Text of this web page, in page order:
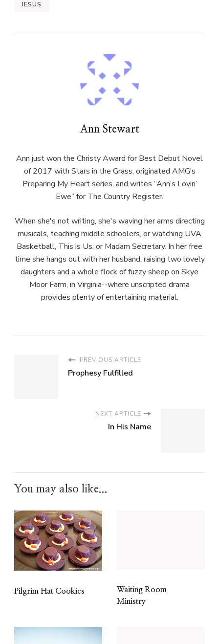
JESUS
Ann Stewart
Ann just won the Christy Award for Best Debut Novel
of 2017 with Stars in the Grass, originated AMG’s
Preparing My Heart series, and writes “Ann’s Lovin’
Ewe” for The Country Register.
When she's not writing, she's waving her arms directing
musicals, teaching middle schoolers, or watching UVA
Basketball, This is Us, or Madam Secretary. In her free
time she hangs out with her husband, raising two lovely
daughters and a whole flock of fuzzy sheep on Skye
Moor Farm, in Virginia--where unscripted drama
provides plenty of entertaining material.
PREVIOUS ARTICLE
Prophesy Fulfilled
NEXT ARTICLE
In His Name
You may also like...
Pilgrim Hat Cookies
Waiting Room
Ministry